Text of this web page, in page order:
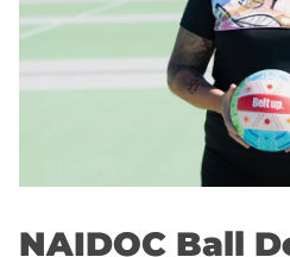
NAIDOC Ball